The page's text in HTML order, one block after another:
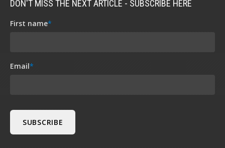
DON'T MISS THE NEXT ARTICLE - SUBSCRIBE HERE
First name*
Email*